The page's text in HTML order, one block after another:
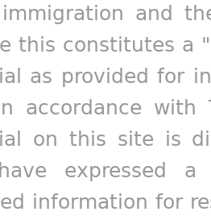
and
this constitutes a
as provided for
accordance
on this site is
expressed
information for